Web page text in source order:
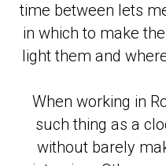
time between lets
in which to make
light them and
When working in
such thing as a
without barely